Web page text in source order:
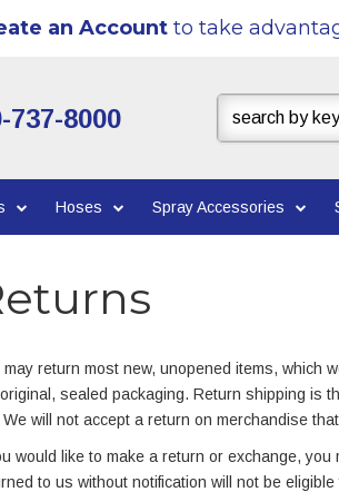
an Accountto take
737-8000
Hoses Spray Accessories
may return most new, unopened items, which
sealed packaging. Return shipping is
We will not accept a return on merchandise
would like to make a return or exchange,
to us without notification will not be